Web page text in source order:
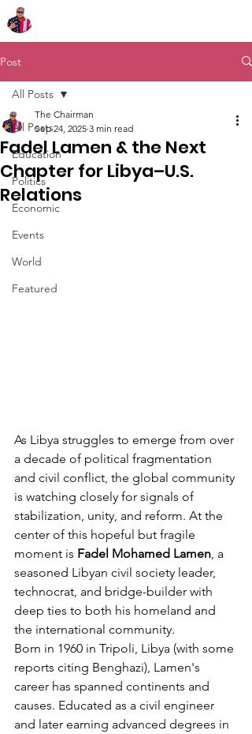
Post
All Posts
Education
Politics
Economic
Events
World
Featured
All Posts
Fadel Lamen & the Next
Chapter for Libya–U.S.
Relations
The Chairman
Sep 24, 2025 3 min read
As Libya struggles to emerge from over
a decade of political fragmentation
and civil conflict, the global community
is watching closely for signals of
stabilization, unity, and reform. At the
center of this hopeful but fragile
moment is Fadel Mohamed Lamen , a
seasoned Libyan civil society leader,
technocrat, and bridge-builder with
deep ties to both his homeland and
the international community.
Born in 1960 in Tripoli, Libya (with some
reports citing Benghazi), Lamen's
career has spanned continents and
causes. Educated as a civil engineer
and later earning advanced degrees in